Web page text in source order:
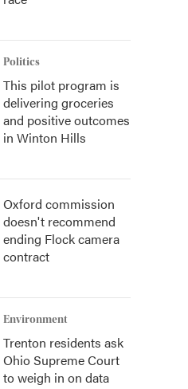
Politics
This pilot program is
delivering groceries
and positive outcomes
in Winton Hills
Oxford commission
doesn't recommend
ending Flock camera
contract
Environment
Trenton residents ask
Ohio Supreme Court
to weigh in on data